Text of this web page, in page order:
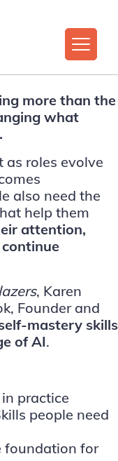
more than the
what
as roles evolve
also need the
help them
attention,
, Karen
, Founder and
mastery skills
of AI.
practice
people need
foundation for